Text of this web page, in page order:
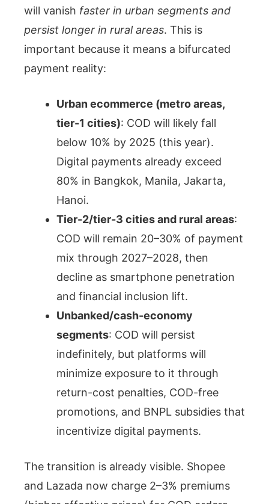
will vanish faster in urban segments and
persist longer in rural areas. This is
important because it means a bifurcated
payment reality:
Urban ecommerce (metro areas,
tier-1 cities): COD will likely fall
below 10% by 2025 (this year).
Digital payments already exceed
80% in Bangkok, Manila, Jakarta,
Hanoi.
Tier-2/tier-3 cities and rural areas:
COD will remain 20–30% of payment
mix through 2027–2028, then
decline as smartphone penetration
and financial inclusion lift.
Unbanked/cash-economy
segments: COD will persist
indefinitely, but platforms will
minimize exposure to it through
return-cost penalties, COD-free
promotions, and BNPL subsidies that
incentivize digital payments.
The transition is already visible. Shopee
and Lazada now charge 2–3% premiums